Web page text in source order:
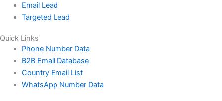
Email Lead
Targeted Lead
Quick Links
Phone Number Data
B2B Email Database
Country Email List
WhatsApp Number Data